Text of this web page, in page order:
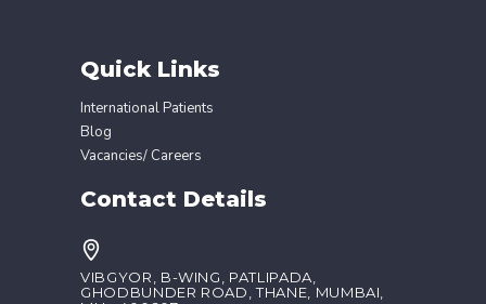
Quick Links
International Patients
Blog
Vacancies/ Careers
Contact Details
VIBGYOR, B-WING, PATLIPADA,
GHODBUNDER ROAD, THANE, MUMBAI,